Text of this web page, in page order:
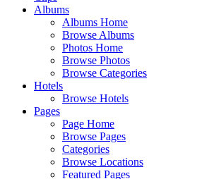
Albums
Albums Home
Browse Albums
Photos Home
Browse Photos
Browse Categories
Hotels
Browse Hotels
Pages
Page Home
Browse Pages
Categories
Browse Locations
Featured Pages